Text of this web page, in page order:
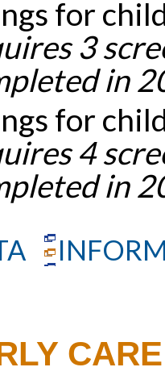
for
3
in
for
4
in